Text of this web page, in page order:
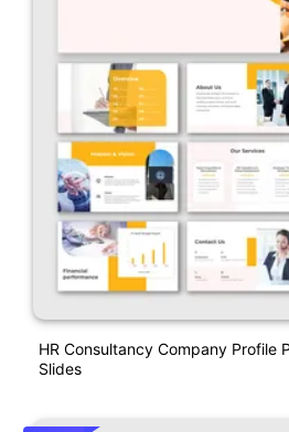
HR Consultancy Company Profile
Slides